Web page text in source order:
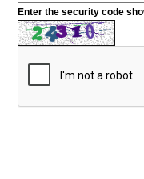
Enter the security code